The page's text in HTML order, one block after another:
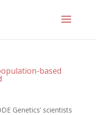
based
Genetics’ scientists